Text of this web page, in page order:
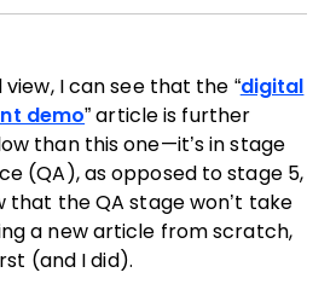
I can see that the “digital
demo” article is further
than this one—it’s in stage
(QA), as opposed to stage 5,
that the QA stage won’t take
a new article from scratch,
(and I did).